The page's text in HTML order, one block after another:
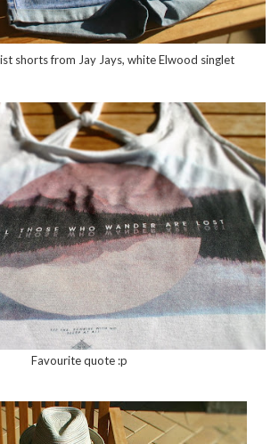
shorts from Jay Jays, white Elwood singlet
Favourite quote :p